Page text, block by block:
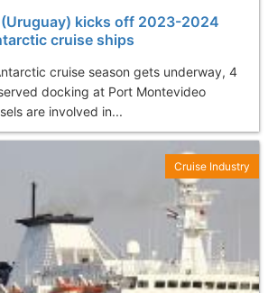
kicks off 2023-2024
cruise ships
cruise season gets underway, 4
docking at Port Montevideo
are involved in...
Cruise Industry